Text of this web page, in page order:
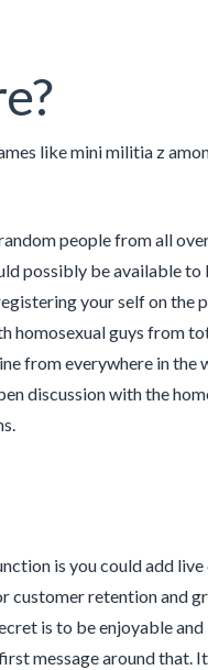
like mini militia z
people from all
possibly be available to
your self on the
homosexual guys from
from everywhere in the
discussion with the
is you could add
customer retention and
is to be enjoyable
message around that.